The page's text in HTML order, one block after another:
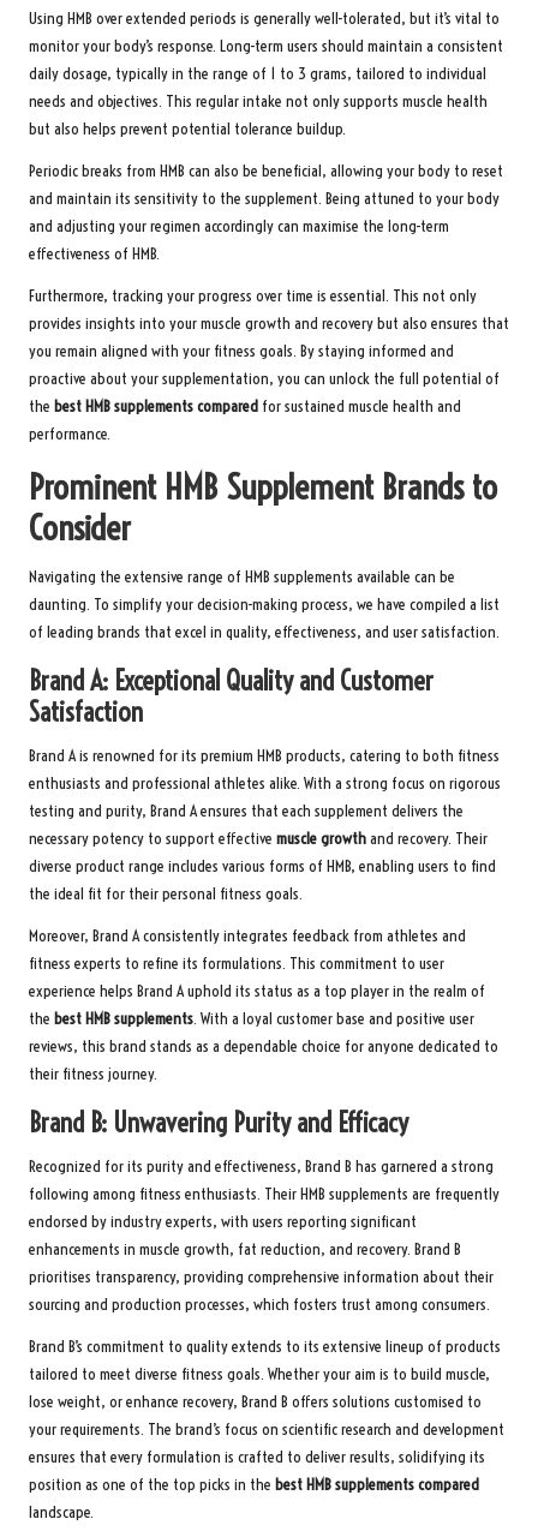
Using HMB over extended periods is generally well-tolerated, but it’s vital to
monitor your body’s response. Long-term users should maintain a consistent
daily dosage, typically in the range of 1 to 3 grams, tailored to individual
needs and objectives. This regular intake not only supports muscle health
but also helps prevent potential tolerance buildup.
Periodic breaks from HMB can also be beneficial, allowing your body to reset
and maintain its sensitivity to the supplement. Being attuned to your body
and adjusting your regimen accordingly can maximise the long-term
effectiveness of HMB.
Furthermore, tracking your progress over time is essential. This not only
provides insights into your muscle growth and recovery but also ensures that
you remain aligned with your fitness goals. By staying informed and
proactive about your supplementation, you can unlock the full potential of
the best HMB supplements compared for sustained muscle health and
performance.
Prominent HMB Supplement Brands to
Consider
Navigating the extensive range of HMB supplements available can be
daunting. To simplify your decision-making process, we have compiled a list
of leading brands that excel in quality, effectiveness, and user satisfaction.
Brand A: Exceptional Quality and Customer
Satisfaction
Brand A is renowned for its premium HMB products, catering to both fitness
enthusiasts and professional athletes alike. With a strong focus on rigorous
testing and purity, Brand A ensures that each supplement delivers the
necessary potency to support effective muscle growthand recovery. Their
diverse product range includes various forms of HMB, enabling users to find
the ideal fit for their personal fitness goals.
Moreover, Brand A consistently integrates feedback from athletes and
fitness experts to refine its formulations. This commitment to user
experience helps Brand A uphold its status as a top player in the realm of
the best HMB supplements. With a loyal customer base and positive user
reviews, this brand stands as a dependable choice for anyone dedicated to
their fitness journey.
Brand B: Unwavering Purity and Efficacy
Recognized for its purity and effectiveness, Brand B has garnered a strong
following among fitness enthusiasts. Their HMB supplements are frequently
endorsed by industry experts, with users reporting significant
enhancements in muscle growth, fat reduction, and recovery. Brand B
prioritises transparency, providing comprehensive information about their
sourcing and production processes, which fosters trust among consumers.
Brand B’s commitment to quality extends to its extensive lineup of products
tailored to meet diverse fitness goals. Whether your aim is to build muscle,
lose weight, or enhance recovery, Brand B offers solutions customised to
your requirements. The brand’s focus on scientific research and development
ensures that every formulation is crafted to deliver results, solidifying its
position as one of the top picks in the best HMB supplements compared
landscape.